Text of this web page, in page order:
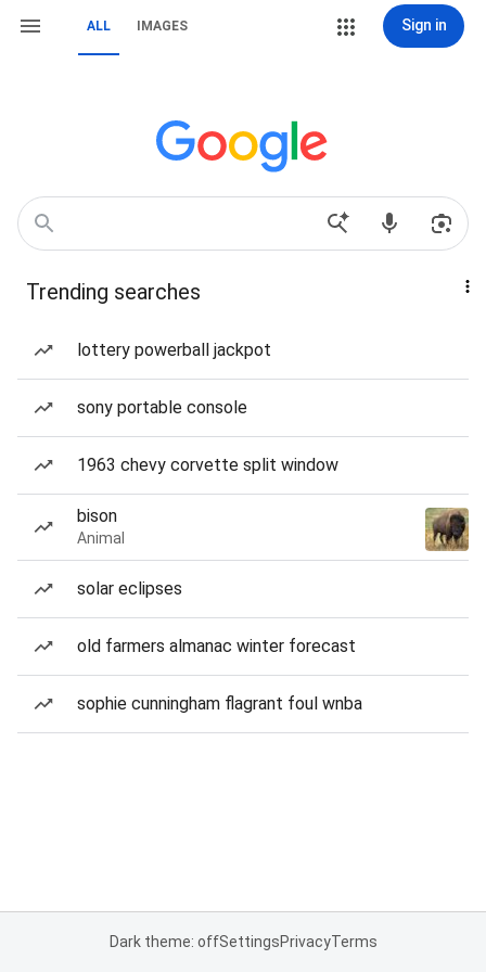
ALL IMAGES Sign in
Trending searches
lottery powerball jackpot
sony portable console
1963 chevy corvette split window
bison
Animal
solar eclipses
old farmers almanac winter forecast
sophie cunningham flagrant foul wnba
Dark theme: offSettingsPrivacyTerms